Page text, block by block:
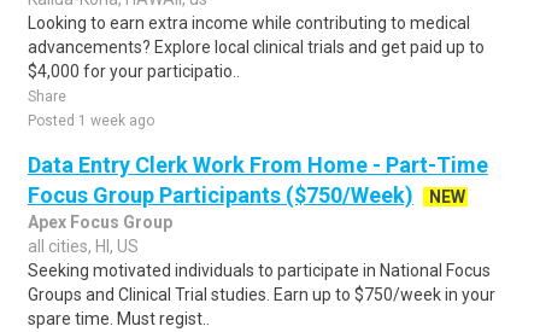
Looking to earn extra income while contributing to medical
advancements? Explore local clinical trials and get paid up to
$4,000 for your participatio..
Share
Posted 1 week ago
Data Entry Clerk Work From Home - Part-Time
Focus Group Participants ($750/Week)
NEW
Apex Focus Group
all cities, HI, US
Seeking motivated individuals to participate in National Focus
Groups and Clinical Trial studies. Earn up to $750/week in your
spare time. Must regist..